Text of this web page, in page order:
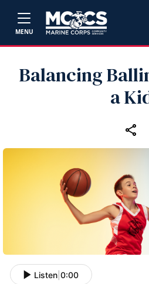
MENU
Balancing
a
Listen 0:00